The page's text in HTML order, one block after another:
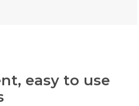
easy to use